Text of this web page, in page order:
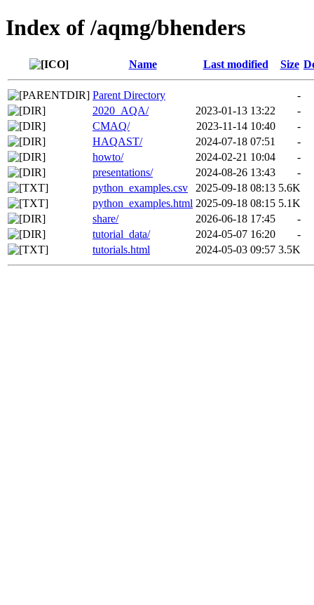
Index of /aqmg/bhenders
Name Last modified Size
Parent Directory
-
2020_AQA/
2023-01-13 13:22
-
CMAQ/
2023-11-14 10:40
-
HAQAST/
2024-07-18 07:51
-
howto/
2024-02-21 10:04
-
presentations/
2024-08-26 13:43
-
python_examples.csv
2025-09-18 08:13 5.6K
python_examples.html 2025-09-18 08:15 5.1K
share/
2026-06-18 17:45
-
tutorial_data/
2024-05-07 16:20
-
tutorials.html
2024-05-03 09:57 3.5K